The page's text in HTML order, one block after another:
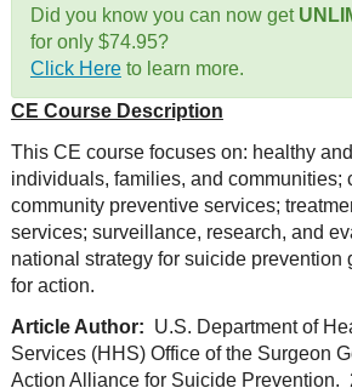
Educational
Did you know you can now get
for only $74.95?
Click Hereto learn more.
CE Course Description
This CE course focuses on: healthy
individuals, families, and communities;
community preventive services;
services; surveillance, research, and
national strategy for suicide prevention
for action.
Article Author: U.S. Department of
Services (HHS) Office of the Surgeon
Action Alliance for Suicide Prevention.